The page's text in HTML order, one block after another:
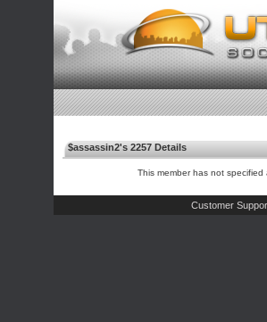
$assassin2's 2257 Details
This member has not
Customer